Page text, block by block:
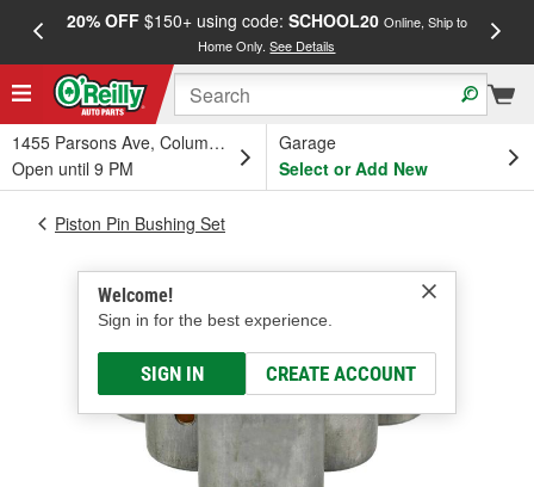
20% OFF$150+ using code: SCHOOL20 Online, Ship to
Home Only.See Details
1455 Parsons Ave, Columbus, OH
Open until 9 PM
Garage
Select or Add New
Welcome!
Sign in for the best experience.
SIGN IN CREATE ACCOUNT
Piston Pin Bushing Set